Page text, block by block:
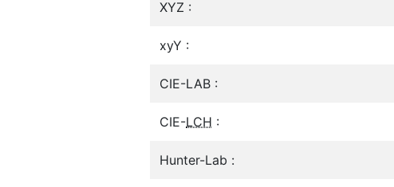
XYZ :
xyY :
CIE-LAB :
CIE-LCH :
Hunter-Lab :